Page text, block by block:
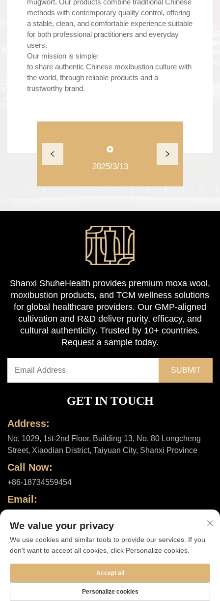
mugwort. Our products combine traditional Chinese
methods with contemporary quality control, offering
a stable, clean, and comfortable experience suitable
for both professional practitioners and everyday
users.
Our mission is simple:
to share authentic Chinese moxibustion culture with
the world, through reliable products and a
trustworthy brand.
2025/3/13 2025/11/1
Shanxi ShuheHealth provides premium moxa wool,
moxibustion products, and TCM wellness solutions
for global healthcare providers. Our GMP-aligned
cultivation and R&D deliver purity, efficacy, and
cultural authenticity. Trusted by 10+ countries.
Request a sample today.
GET IN TOUCH
Address:
No. 1029, 1st-2nd Floor, Building 13, No. 80 Longcheng
Street, Xiaodian District, Taiyuan City, Shanxi Province
Call Now:
+86-18734559454
Email:
Copyright © 2025 by Shanxi ShuheHealth Co., Ltd. |Privacy policy
We value your privacy
We use cookies and similar tools to provide our services. If you
don't want to accept all cookies, click Personalize cookies.
Personalize cookies
Accept all